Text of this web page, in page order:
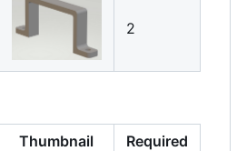
2
Thumbnail Required